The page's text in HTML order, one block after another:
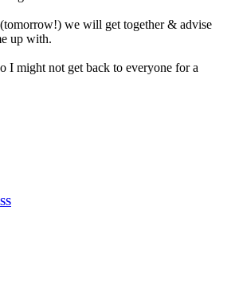
we will get together & advise
up with.
I might not get back to everyone for a